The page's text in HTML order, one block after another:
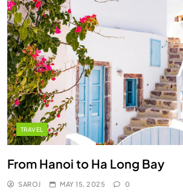
TRAVEL
From Hanoi to Ha Long Bay
SAROJ MAY 15, 2025 0